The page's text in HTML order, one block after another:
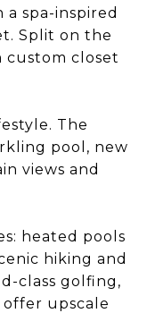
spa-inspired
Split on the
closet
The
pool, new
views and
heated pools
hiking and
class golfing,
upscale